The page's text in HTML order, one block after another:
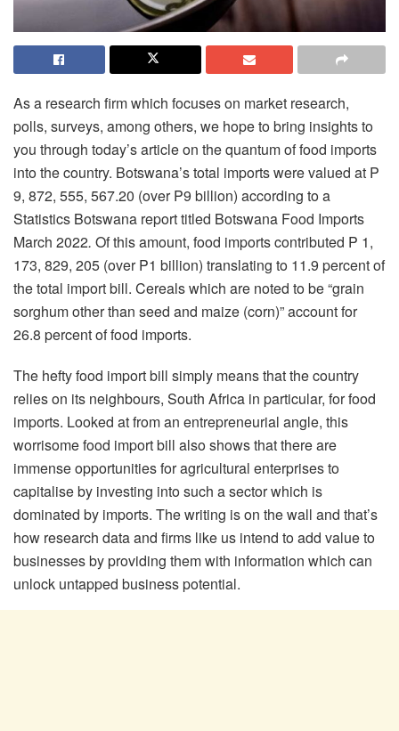
As a research firm which focuses on market research,
polls, surveys, among others, we hope to bring insights to
you through today’s article on the quantum of food imports
into the country. Botswana’s total imports were valued at P
9, 872, 555, 567.20 (over P9 billion) according to a
Statistics Botswana report titled Botswana Food Imports
March 2022. Of this amount, food imports contributed P 1,
173, 829, 205 (over P1 billion) translating to 11.9 percent of
the total import bill. Cereals which are noted to be “grain
sorghum other than seed and maize (corn)” account for
26.8 percent of food imports.
The hefty food import bill simply means that the country
relies on its neighbours, South Africa in particular, for food
imports. Looked at from an entrepreneurial angle, this
worrisome food import bill also shows that there are
immense opportunities for agricultural enterprises to
capitalise by investing into such a sector which is
dominated by imports. The writing is on the wall and that’s
how research data and firms like us intend to add value to
businesses by providing them with information which can
unlock untapped business potential.